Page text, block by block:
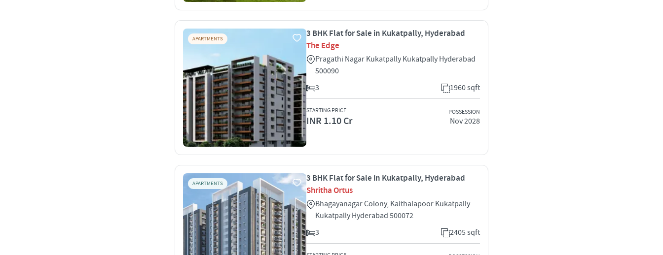
APARTMENTS
3 BHK Flat for Sale in Kukatpally, Hyderabad
The Edge
Pragathi Nagar Kukatpally Kukatpally Hyderabad
500090
3
1960 sqft
STARTING PRICE
INR 1.10 Cr
POSSESSION
Nov 2028
APARTMENTS
3 BHK Flat for Sale in Kukatpally, Hyderabad
Shritha Ortus
Bhagayanagar Colony, Kaithalapoor Kukatpally
Kukatpally Hyderabad 500072
3
2405 sqft